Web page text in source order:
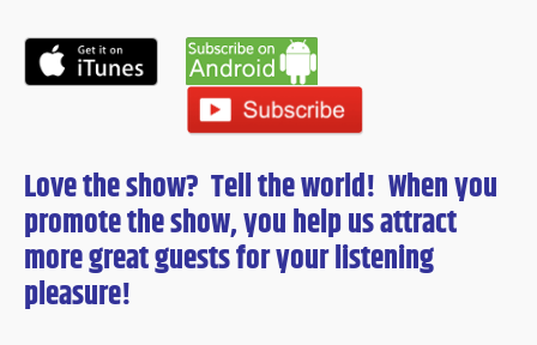
Love the show? Tell the world! When you
promote the show, you help us attract
more great guests foryourlistening
pleasure!